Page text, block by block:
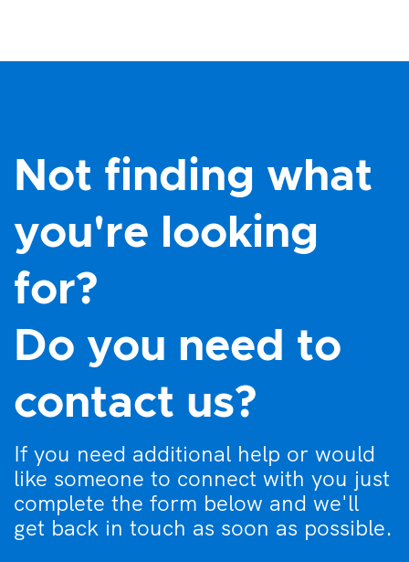
Not finding what
you're looking
for?
Do you need to
contact us?
If you need additional help or would
like someone to connect with you just
complete the form below and we'll
get back in touch as soon as possible.